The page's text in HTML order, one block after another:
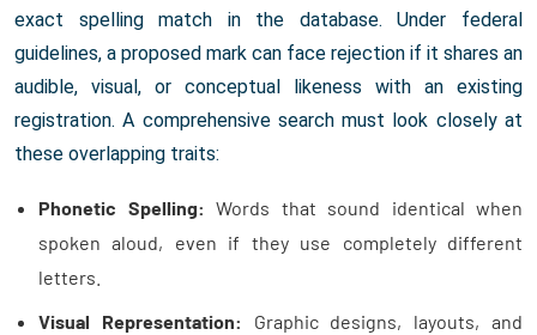
exact spelling match in the database. Under federal
guidelines, a proposed mark can face rejection if it shares an
audible, visual, or conceptual likeness with an existing
registration. A comprehensive search must look closely at
these overlapping traits:
Phonetic Spelling: Words that sound identical when
spoken aloud, even if they use completely different
letters.
Visual Representation: Graphic designs, layouts, and